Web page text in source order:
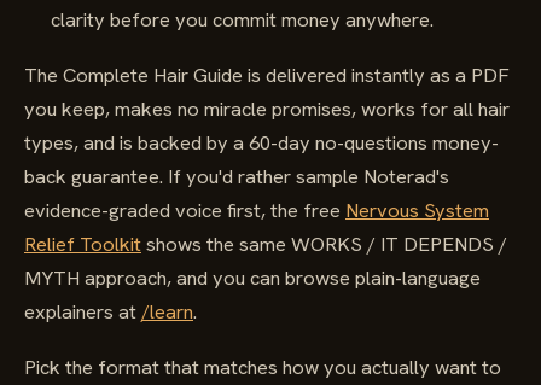
clarity before you commit money anywhere.
The Complete Hair Guide is delivered instantly as a PDF
you keep, makes no miracle promises, works for all hair
types, and is backed by a 60-day no-questions money-
back guarantee. If you'd rather sample Noterad's
evidence-graded voice first, the free Nervous System
Relief Toolkitshows the same WORKS / IT DEPENDS /
MYTH approach, and you can browse plain-language
explainers at/learn.
Pick the format that matches how you actually want to